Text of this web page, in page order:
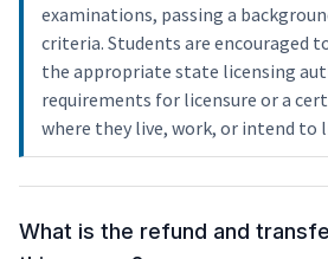
examinations, passing a
criteria. Students are encouraged
the appropriate state licensing
requirements for licensure or a
where they live, work, or intend to
What is the refund and